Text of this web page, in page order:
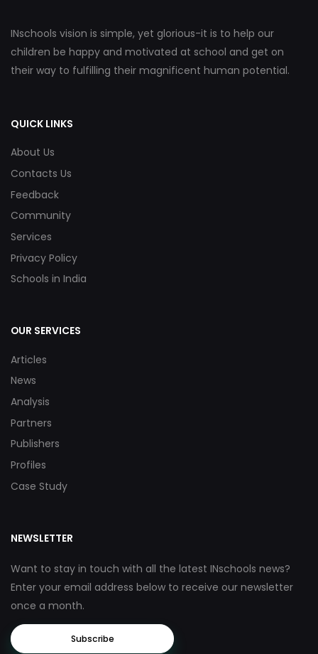
INschools vision is simple, yet glorious-it is to help our
children be happy and motivated at school and get on
their way to fulfilling their magnificent human potential.
QUICK LINKS
About Us
Contacts Us
Feedback
Community
Services
Privacy Policy
Schools in India
OUR SERVICES
Articles
News
Analysis
Partners
Publishers
Profiles
Case Study
NEWSLETTER
Want to stay in touch with all the latest INschools news?
Enter your email address below to receive our newsletter
once a month.
Subscribe